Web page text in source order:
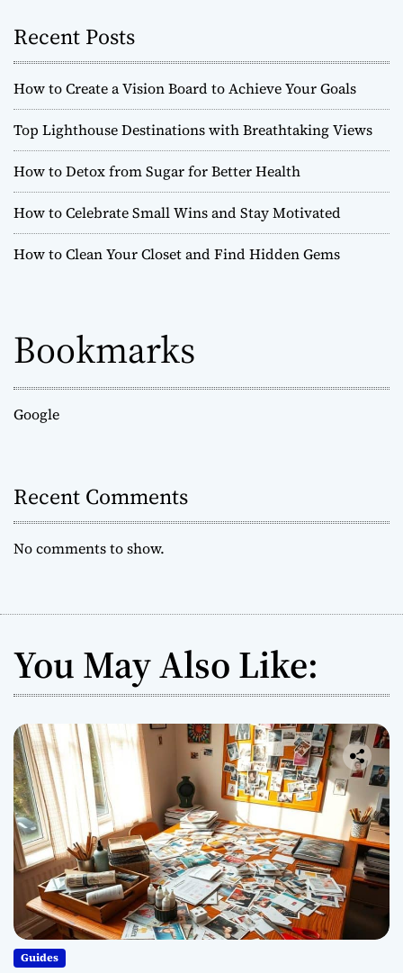
Recent Posts
How to Create a Vision Board to Achieve Your Goals
Top Lighthouse Destinations with Breathtaking Views
How to Detox from Sugar for Better Health
How to Celebrate Small Wins and Stay Motivated
How to Clean Your Closet and Find Hidden Gems
Bookmarks
Google
Recent Comments
No comments to show.
You May Also Like:
Guides